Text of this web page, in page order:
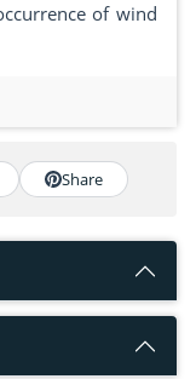
of wind
Share